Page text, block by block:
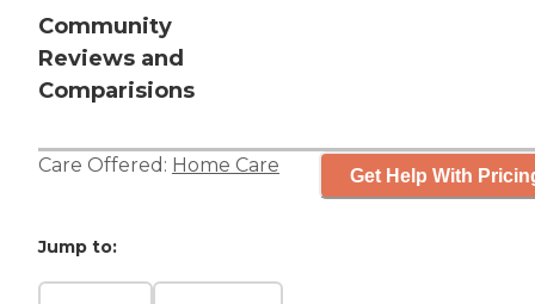
Community
Reviews and
Comparisions
Care Offered: Home Care Get Help With
Jump to: